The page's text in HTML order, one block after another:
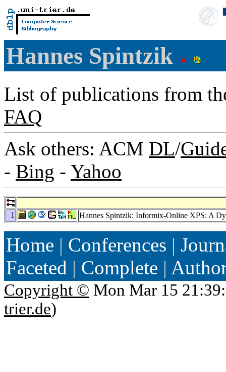
Hannes Spintzik
List of publications from
FAQ
Ask others: ACM DL/
- Bing - Yahoo
1 Hannes Spintzik: Informix-Online XPS: A
Home | Conferences |
Faceted | Complete |
Copyright © Mon Mar 15
trier.de)